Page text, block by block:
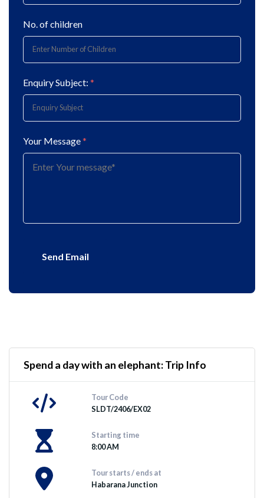
No. of children
Enquiry Subject: *
Your Message*
Send Email
Spend a day with an elephant: Trip Info
Tour Code
SLDT/2406/EX02
Starting time
8:00 AM
Tour starts / ends at
Habarana Junction